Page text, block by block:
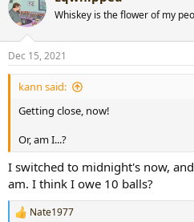
Whiskey is the flower of my
Dec 15, 2021
kann said:
Getting close, now!
Or, am I...?
I switched to midnight's now,
am. I think I owe 10 balls?
R
Nate1977